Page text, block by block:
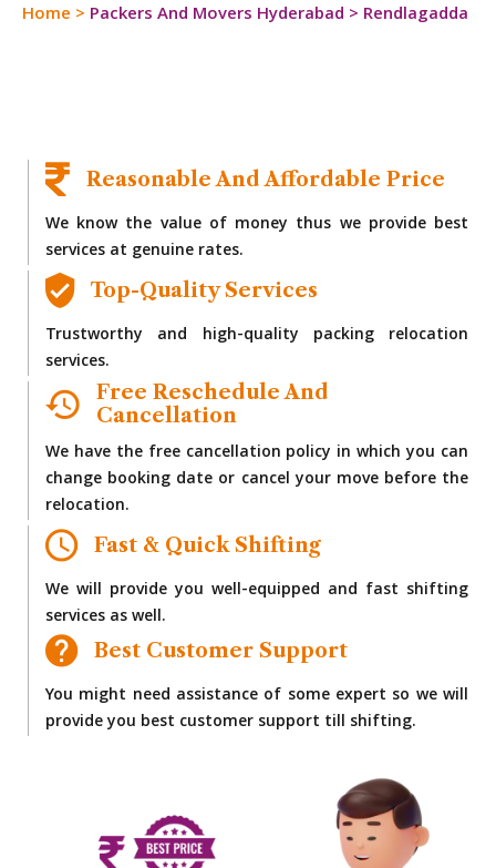
Home > Packers And Movers Hyderabad > Rendlagadda
Reasonable And Affordable Price
We know the value of money thus we provide best
services at genuine rates.
Top-Quality Services
Trustworthy and high-quality packing relocation
services.
Free Reschedule And
Cancellation
We have the free cancellation policy in which you can
change booking date or cancel your move before the
relocation.
Fast & Quick Shifting
We will provide you well-equipped and fast shifting
services as well.
Best Customer Support
You might need assistance of some expert so we will
provide you best customer support till shifting.